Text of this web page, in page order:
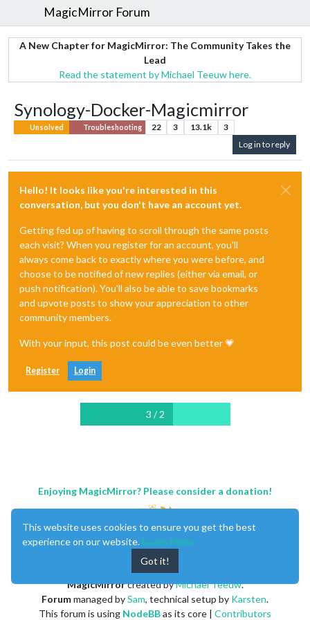
MagicMirror Forum
A New Chapter for MagicMirror: The Community Takes the
Lead
Read the statement by Michael Teeuw here.
Synology-Docker-Magicmirror
Unsolved Troubleshooting 22 3 13.1k
3
Log in to reply
Hello! It looks like you're interested in this
conversation, but you don't have an account yet.
Getting fed up of having to scroll through the same posts
each visit? When you register for an account, you'll
always come back to exactly where you were before, and
choose to be notified of new replies (either via email, or
push notification). You'll also be able to save bookmarks
and upvote posts to show your appreciation to other
community members.
With your input, this post could be even better 💗
Register Login
3 / 2
Enjoying MagicMirror? Please consider a donation!
MagicMirrorcreated byMichael Teeuw.
Forummanaged bySam, technical setup by Karsten.
This forum is using NodeBBas its core | Contributors
This website uses cookies to ensure you get the best
experience on our website. Learn More
Got it!